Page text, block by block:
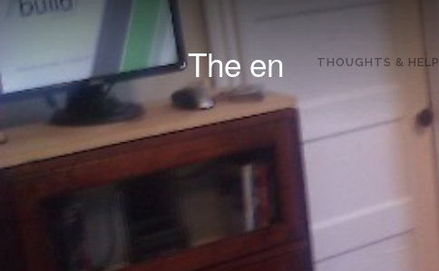
The en THOUGHTS & HELP